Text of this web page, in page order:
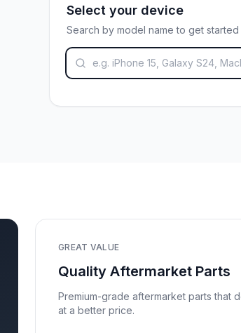
Select your device
Search by model name to get started
GREAT VALUE
Quality Aftermarket Parts
Premium-grade aftermarket parts that
at a better price.